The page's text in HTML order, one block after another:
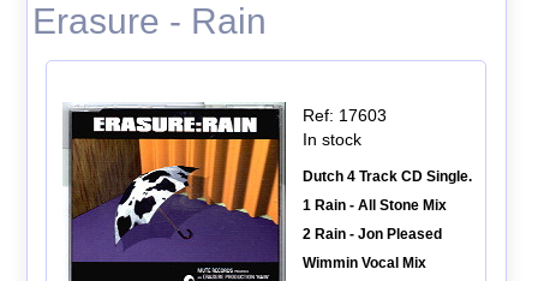
Erasure - Rain
Ref: 17603
In stock
Dutch 4 Track CD Single.
1 Rain - All Stone Mix
2 Rain - Jon Pleased
Wimmin Vocal Mix